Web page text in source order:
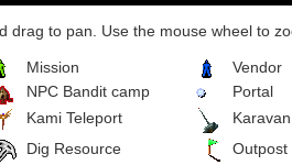
drag to pan. Use the mouse wheel to
Mission
Vendor
NPC Bandit camp
Portal
Kami Teleport
Dig Resource
Outpost